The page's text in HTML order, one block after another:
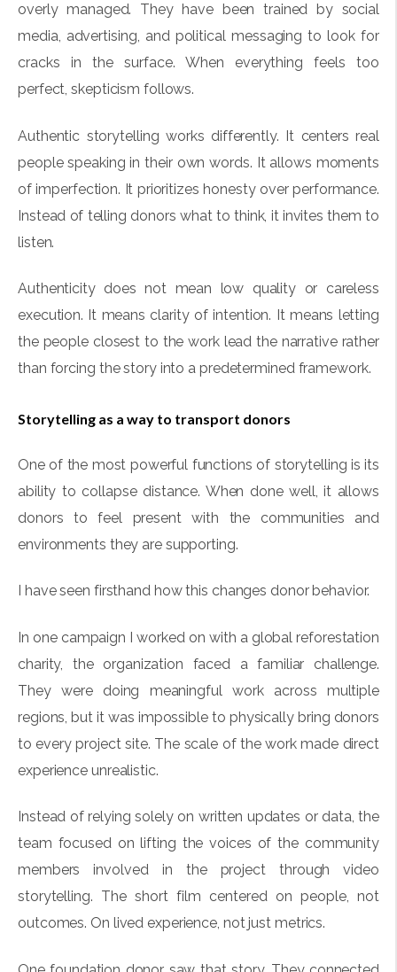
overly managed. They have been trained by social
media, advertising, and political messaging to look for
cracks in the surface. When everything feels too
perfect, skepticism follows.
Authentic storytelling works differently. It centers real
people speaking in their own words. It allows moments
of imperfection. It prioritizes honesty over performance.
Instead of telling donors what to think, it invites them to
listen.
Authenticity does not mean low quality or careless
execution. It means clarity of intention. It means letting
the people closest to the work lead the narrative rather
than forcing the story into a predetermined framework.
Storytelling as a way to transport donors
One of the most powerful functions of storytelling is its
ability to collapse distance. When done well, it allows
donors to feel present with the communities and
environments they are supporting.
I have seen firsthand how this changes donor behavior.
In one campaign I worked on with a global reforestation
charity, the organization faced a familiar challenge.
They were doing meaningful work across multiple
regions, but it was impossible to physically bring donors
to every project site. The scale of the work made direct
experience unrealistic.
Instead of relying solely on written updates or data, the
team focused on lifting the voices of the community
members involved in the project through video
storytelling. The short film centered on people, not
outcomes. On lived experience, not just metrics.